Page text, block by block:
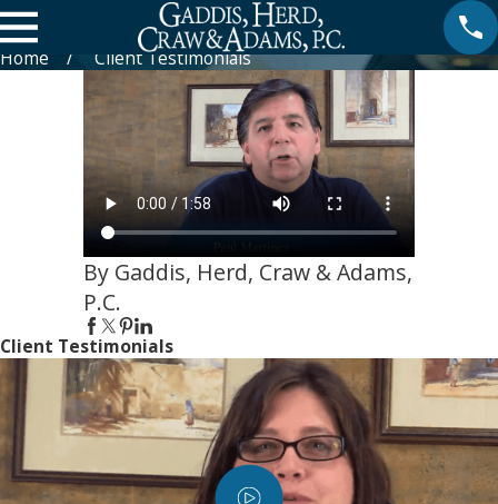
Paul Martinez about Thomas Herd
Home Client Testimonials
By Gaddis, Herd, Craw & Adams,
P.C.
Client Testimonials